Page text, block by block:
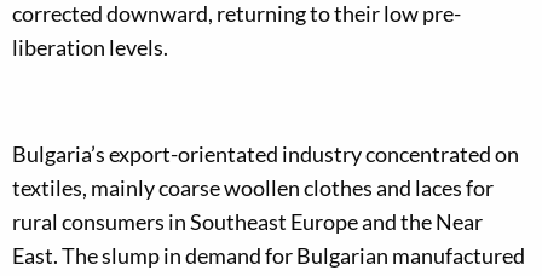
corrected downward, returning to their low pre-
liberation levels.
Bulgaria’s export-orientated industry concentrated on
textiles, mainly coarse woollen clothes and laces for
rural consumers in Southeast Europe and the Near
East. The slump in demand for Bulgarian manufactured